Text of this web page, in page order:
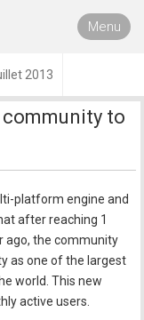
Menu
2013
to
platform engine and
after reaching 1
ago, the community
as one of the largest
world. This new
active users.